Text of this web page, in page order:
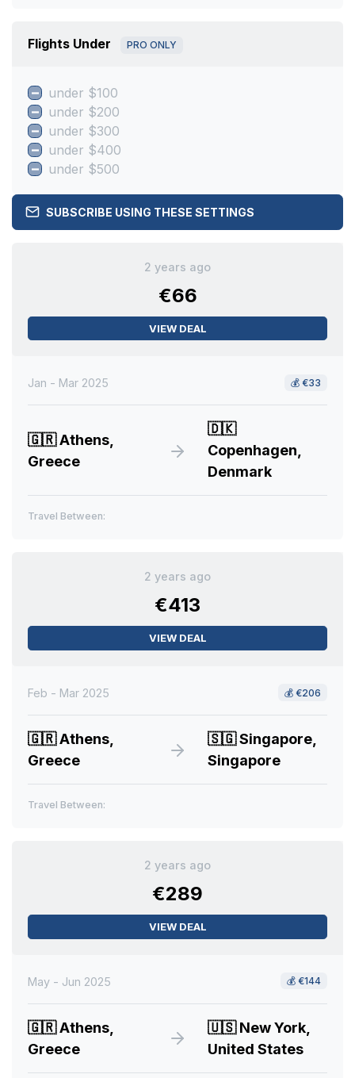
Flights Under PRO ONLY
under $100
under $200
under $300
under $400
under $500
SUBSCRIBE USING THESE SETTINGS
2 years ago
€66
VIEW DEAL
Jan - Mar 2025 💰 €33
🇬🇷Athens,
Greece
🇩🇰
Copenhagen,
Denmark
Travel Between:
2 years ago
€413
VIEW DEAL
Feb - Mar 2025 💰 €206
🇬🇷Athens,
Greece
🇸🇬Singapore,
Singapore
Travel Between:
2 years ago
€289
VIEW DEAL
May - Jun 2025 💰 €144
🇬🇷Athens,
Greece
🇺🇸New York,
United States